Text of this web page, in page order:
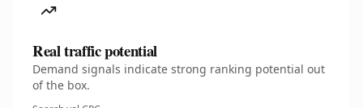
Real traffic potential
Demand signals indicate strong ranking potential out
of the box.